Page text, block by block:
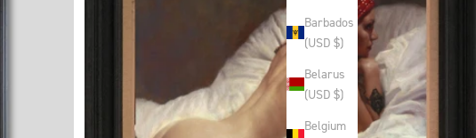
Barbados
(USD $)
Belarus
(USD $)
Belgium